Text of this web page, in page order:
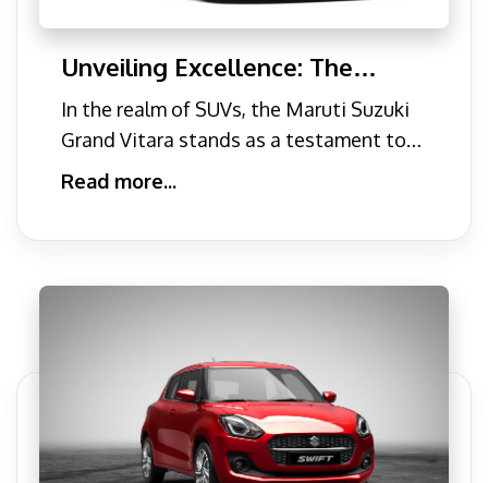
Unveiling Excellence: The
Maruti Suzuki Grand Vitara
In the realm of SUVs, the Maruti Suzuki
Grand Vitara stands as a testament to
automotive excellence.
Read more...